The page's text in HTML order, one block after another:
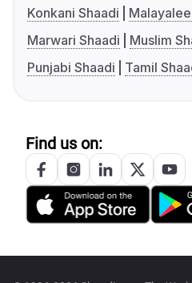
Konkani Shaadi
Marwari Shaadi
Muslim
Punjabi Shaadi
Tamil
Find us on: